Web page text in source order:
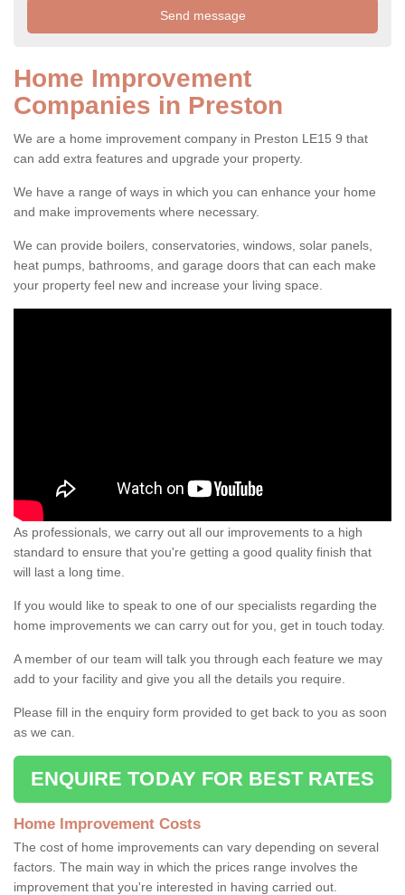
Home Improvement
Companies in Preston
We are a home improvement company in Preston LE15 9 that
can add extra features and upgrade your property.
We have a range of ways in which you can enhance your home
and make improvements where necessary.
We can provide boilers, conservatories, windows, solar panels,
heat pumps, bathrooms, and garage doors that can each make
your property feel new and increase your living space.
As professionals, we carry out all our improvements to a high
standard to ensure that you're getting a good quality finish that
will last a long time.
If you would like to speak to one of our specialists regarding the
home improvements we can carry out for you, get in touch today.
A member of our team will talk you through each feature we may
add to your facility and give you all the details you require.
Please fill in the enquiry form provided to get back to you as soon
as we can.
ENQUIRE TODAY FOR BEST RATES
Home Improvement Costs
The cost of home improvements can vary depending on several
factors. The main way in which the prices range involves the
improvement that you're interested in having carried out.